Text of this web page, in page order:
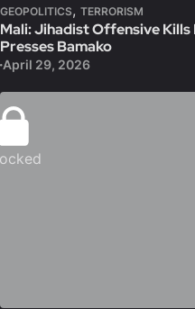
GEOPOLITICS, TERRORISM
Mali: Jihadist Offensive Kills
Presses Bamako
April 29, 2026